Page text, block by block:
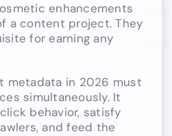
enhancements
a content project. They
for earning any
metadata in 2026 must
simultaneously. It
behavior, satisfy
and feed the